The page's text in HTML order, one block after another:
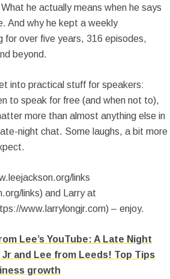
he actually means when he says
And why he kept a weekly
for over five years, 316 episodes,
beyond.
into practical stuff for speakers:
to speak for free (and when not to),
more than almost anything else in
night chat. Some laughs, a bit more
links
links) and Larry at
www.larrylongjr.com) – enjoy.
Lee’s YouTube: A Late Night
and Lee from Leeds! Top Tips
growth